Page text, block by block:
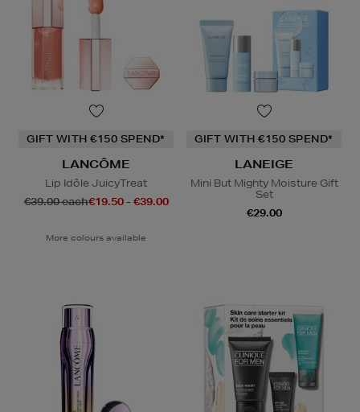
GIFT WITH €150 SPEND*
LANCÔME
Lip Idôle JuicyTreat
€39.00 each€19.50 - €39.00
More colours available
GIFT WITH €150 SPEND*
LANEIGE
Mini But Mighty Moisture Gift
Set
€29.00